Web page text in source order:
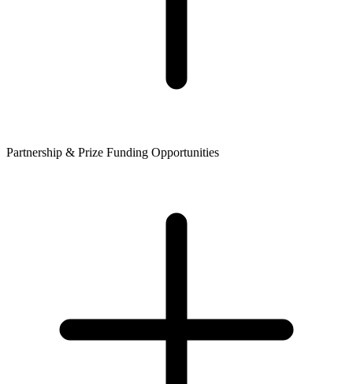
Partnership & Prize Funding Opportunities